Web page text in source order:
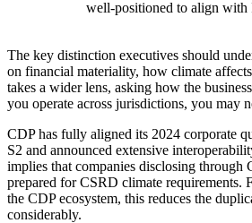
well-positioned to align with
The key distinction executives should
on financial materiality, how climate
takes a wider lens, asking how the
you operate across jurisdictions, you may
CDP has fully aligned its 2024 corporate
S2 and announced extensive
implies that companies disclosing through
prepared for CSRD climate requirements.
the CDP ecosystem, this reduces the
considerably.